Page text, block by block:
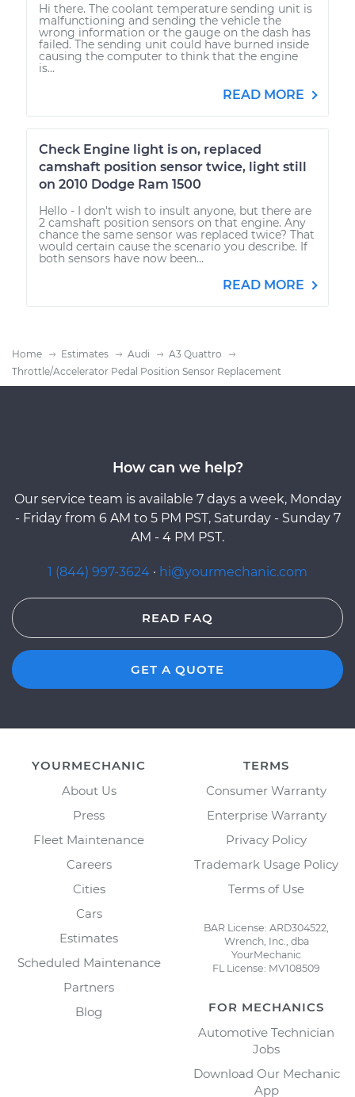
Hi there. The coolant temperature sending unit is
malfunctioning and sending the vehicle the
wrong information or the gauge on the dash has
failed. The sending unit could have burned inside
causing the computer to think that the engine
is...
READ MORE
Check Engine light is on, replaced
camshaft position sensor twice, light still
on 2010 Dodge Ram 1500
Hello - I don't wish to insult anyone, but there are
2 camshaft position sensors on that engine. Any
chance the same sensor was replaced twice? That
would certain cause the scenario you describe. If
both sensors have now been...
READ MORE
Home Estimates Audi
A3 Quattro
Throttle/Accelerator Pedal Position Sensor Replacement
How can we help?
Our service team is available 7 days a week, Monday
- Friday from 6 AM to 5 PM PST, Saturday - Sunday 7
AM - 4 PM PST.
1 (844) 997-3624 · hi@yourmechanic.com
READ FAQ
GET A QUOTE
YOURMECHANIC
About Us
Press
Fleet Maintenance
Careers
Cities
Cars
Estimates
Scheduled Maintenance
Partners
Blog
TERMS
Consumer Warranty
Enterprise Warranty
Privacy Policy
Trademark Usage Policy
Terms of Use
BAR License: ARD304522,
Wrench, Inc., dba
YourMechanic
FL License: MV108509
FOR MECHANICS
Automotive Technician
Jobs
Download Our Mechanic
App